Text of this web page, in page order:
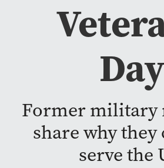
Day
Former military
share why they
serve the